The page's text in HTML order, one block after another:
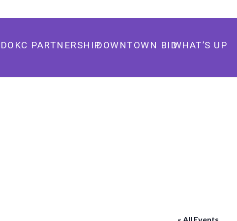
DOKC PARTNERSHIPDOWNTOWN BIDWHAT’S UP